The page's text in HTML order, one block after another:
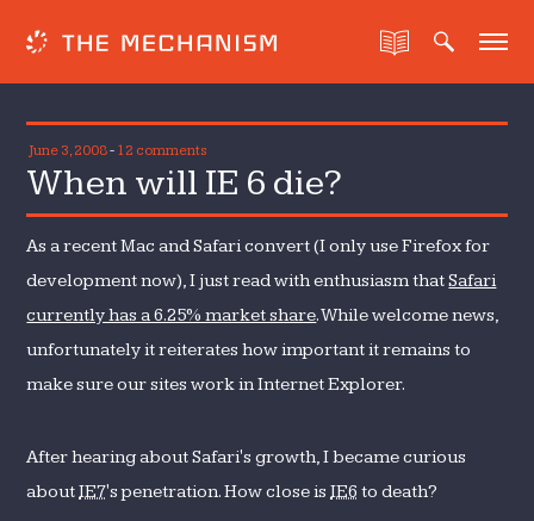
June 3, 2008- 12 comments
When will IE 6 die?
As a recent Mac and Safari convert (I only use Firefox for
development now), I just read with enthusiasm thatSafari
currently has a 6.25% market share. While welcome news,
unfortunately it reiterates how important it remains to
make sure our sites work in Internet Explorer.
After hearing about Safari's growth, I became curious
aboutIE7's penetration. How close isIE6 to death?